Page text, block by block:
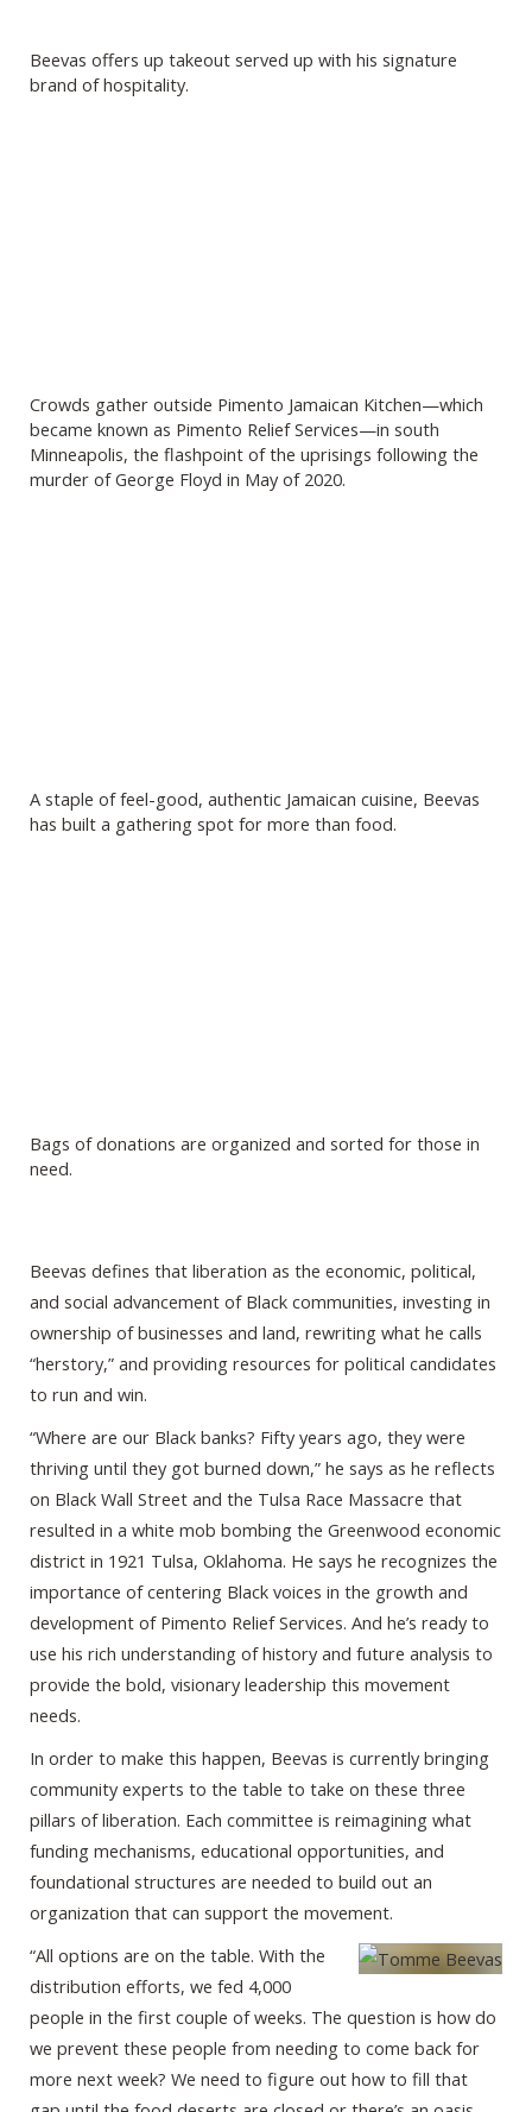
Beevas offers up takeout served up with his signature
brand of hospitality.
Crowds gather outside Pimento Jamaican Kitchen—which
became known as Pimento Relief Services—in south
Minneapolis, the flashpoint of the uprisings following the
murder of George Floyd in May of 2020.
A staple of feel-good, authentic Jamaican cuisine, Beevas
has built a gathering spot for more than food.
Bags of donations are organized and sorted for those in
need.
Beevas defines that liberation as the economic, political,
and social advancement of Black communities, investing in
ownership of businesses and land, rewriting what he calls
“herstory,” and providing resources for political candidates
to run and win.
“Where are our Black banks? Fifty years ago, they were
thriving until they got burned down,” he says as he reflects
on Black Wall Street and the Tulsa Race Massacre that
resulted in a white mob bombing the Greenwood economic
district in 1921 Tulsa, Oklahoma. He says he recognizes the
importance of centering Black voices in the growth and
development of Pimento Relief Services. And he’s ready to
use his rich understanding of history and future analysis to
provide the bold, visionary leadership this movement
needs.
In order to make this happen, Beevas is currently bringing
community experts to the table to take on these three
pillars of liberation. Each committee is reimagining what
funding mechanisms, educational opportunities, and
foundational structures are needed to build out an
organization that can support the movement.
“All options are on the table. With the
distribution efforts, we fed 4,000
people in the first couple of weeks. The question is how do
we prevent these people from needing to come back for
more next week? We need to figure out how to fill that